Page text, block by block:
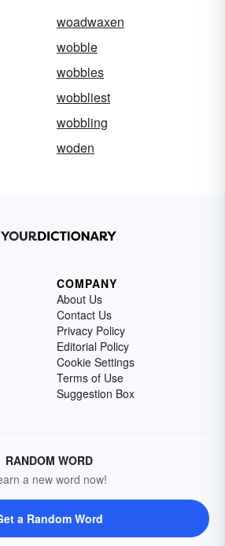
woadwaxen
wobble
wobbles
wobbliest
wobbling
woden
COMPANY
About Us
Contact Us
Privacy Policy
Editorial Policy
Cookie Settings
Terms of Use
Suggestion Box
RANDOM WORD
a new word now!
a Random Word